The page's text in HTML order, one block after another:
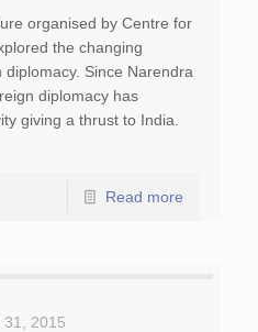
organised by Centre for
the changing
Since Narendra
diplomacy has
giving a thrust to India.
Read more
31, 2015